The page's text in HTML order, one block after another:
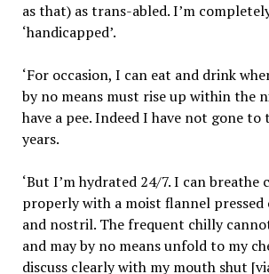
as that) as trans-abled. I’m
‘handicapped’.
‘For occasion, I can eat and drink
by no means must rise up within the
have a pee. Indeed I have not gone
years.
‘But I’m hydrated 24/7. I can breathe
properly with a moist flannel pressed
and nostril. The frequent chilly
and may by no means unfold to my
discuss clearly with my mouth shut